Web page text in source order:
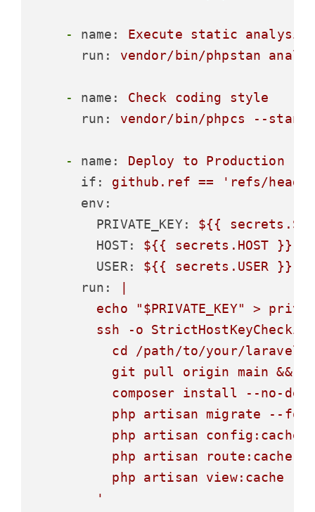
- name: Execute static
analysis
run:
vendor/bin/phpstan
- name: Check coding
style
run:
vendor/bin/phpcs --
- name: Deploy to
Production
if:
github.ref ==
'refs/
env:
PRIVATE_KEY:
${{
HOST:
${{ secrets.HOST
}}
USER:
${{ secrets.USER
}}
run:
|
echo "$PRIVATE_KEY" >
ssh -o
cd /path/to/your/laravel/
          git pull origin main &&
composer install --no-
php artisan migrate --
php artisan config:cache
php artisan route:cache
          php artisan view:cache